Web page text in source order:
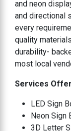
and neon
and directional
every
quality
durability-
most local
Services
LED Sign
Neon Sign
3D Letter